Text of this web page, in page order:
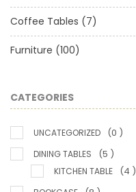
Coffee Tables (7)
Furniture (100)
CATEGORIES
UNCATEGORIZED (0 )
DINING TABLES (5 )
KITCHEN TABLE (4 )